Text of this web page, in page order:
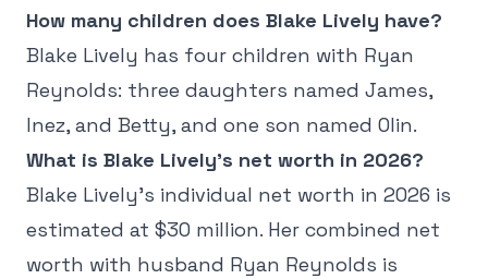
How many children does Blake Lively have?
Blake Lively has four children with Ryan
Reynolds: three daughters named James,
Inez, and Betty, and one son named Olin.
What is Blake Lively's net worth in 2026?
Blake Lively's individual net worth in 2026 is
estimated at $30 million. Her combined net
worth with husband Ryan Reynolds is